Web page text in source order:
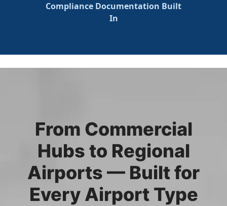
Compliance Documentation Built
In
From Commercial
Hubs to Regional
Airports — Built for
Every Airport Type